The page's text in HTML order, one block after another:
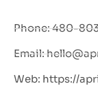
Phone: 480-
Email:
Web: https://